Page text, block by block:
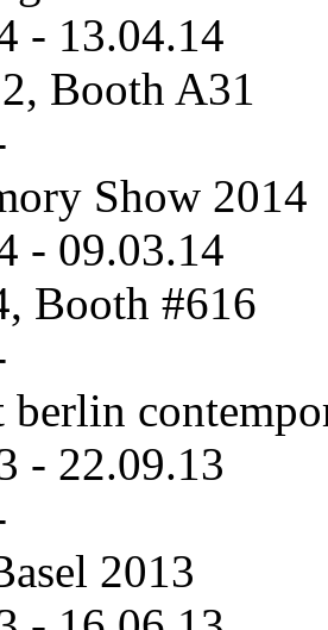
- 13.04.14
Booth A31
Show 2014
- 09.03.14
Booth #616
berlin
- 22.09.13
2013